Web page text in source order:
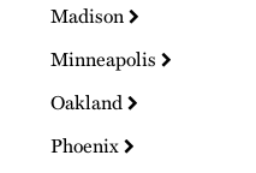
Madison
Minneapolis
Oakland
Phoenix